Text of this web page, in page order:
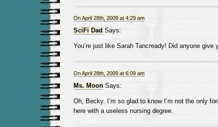
On April 28th, 2009 at 4:29 am
SciFi Dad Says:
You’re just like Sarah Tancready! Did anyone give
On April 28th, 2009 at 6:09 am
Ms. MoonSays:
Oh, Becky. I’m so glad to know I’m not the only
here with a useless nursing degree.